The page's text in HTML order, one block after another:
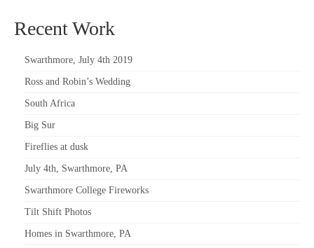
Recent Work
Swarthmore, July 4th 2019
Ross and Robin’s Wedding
South Africa
Big Sur
Fireflies at dusk
July 4th, Swarthmore, PA
Swarthmore College Fireworks
Tilt Shift Photos
Homes in Swarthmore, PA